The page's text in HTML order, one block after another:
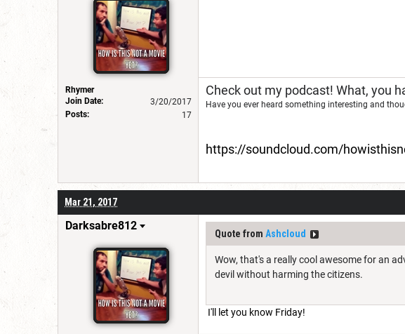
Rhymer
Join Date:
3/20/2017
Posts:
17
Check out my podcast! What, you
Have you ever heard something interesting and
https://soundcloud.com/
Mar 21, 2017
Darksabre812
Quote from Ashcloud
Wow, that's a really cool awesome for an
devil without harming the citizens.
I'll let you know Friday!